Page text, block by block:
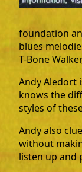
foundation
blues
T-Bone
Andy Aledort
knows the
styles of
Andy also
without
listen up and